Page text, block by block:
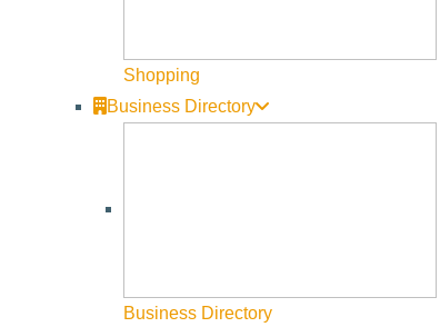
Shopping
Business Directory
Business Directory